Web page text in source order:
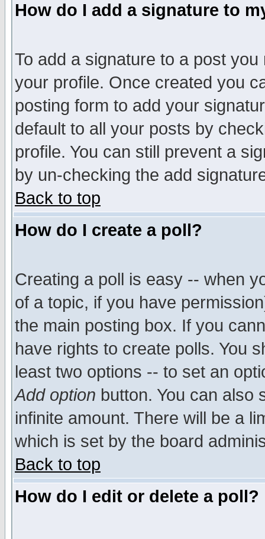
How do I add a signature to
To add a signature to a post
your profile. Once created you
posting form to add your
default to all your posts by
profile. You can still prevent a
by un-checking the add
Back to top
How do I create a poll?
Creating a poll is easy -- when
of a topic, if you have
the main posting box. If you
have rights to create polls. You
least two options -- to set an
Add option button. You can also
infinite amount. There will be a
which is set by the board
Back to top
How do I edit or delete a poll?